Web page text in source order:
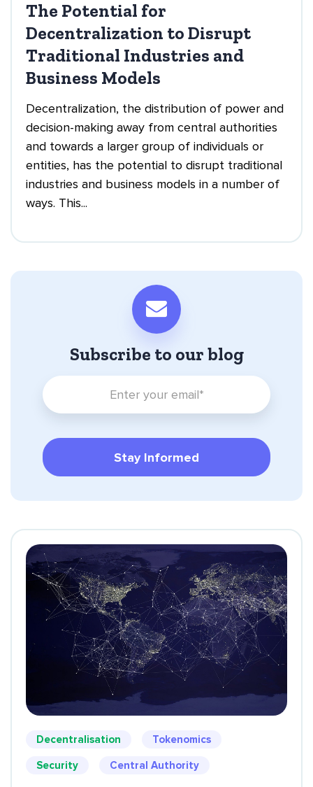
The Potential for
Decentralization to Disrupt
Traditional Industries and
Business Models
Decentralization, the distribution of power and
decision-making away from central authorities
and towards a larger group of individuals or
entities, has the potential to disrupt traditional
industries and business models in a number of
ways. This...
Subscribe to our blog
Decentralisation Tokenomics
Security Central Authority